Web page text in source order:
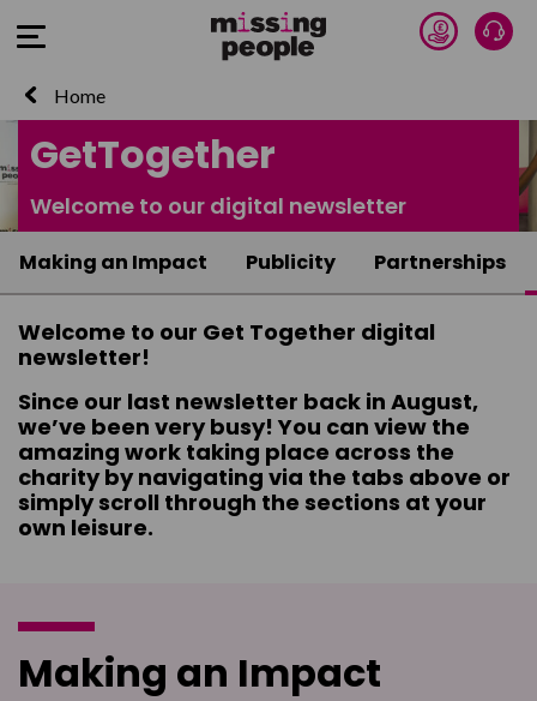
Open Menu Donate
Home
GetTogether
Welcome to our digital newsletter
Making an Impact Publicity Partnerships
Welcome to our Get Together digital
newsletter!
Since our last newsletter back in August,
we’ve been very busy! You can view the
amazing work taking place across the
charity by navigating via the tabs above or
simply scroll through the sections at your
own leisure.
Making an Impact